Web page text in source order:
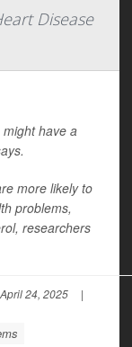
Disease
have a
more likely to
problems,
researchers
24, 2025
|